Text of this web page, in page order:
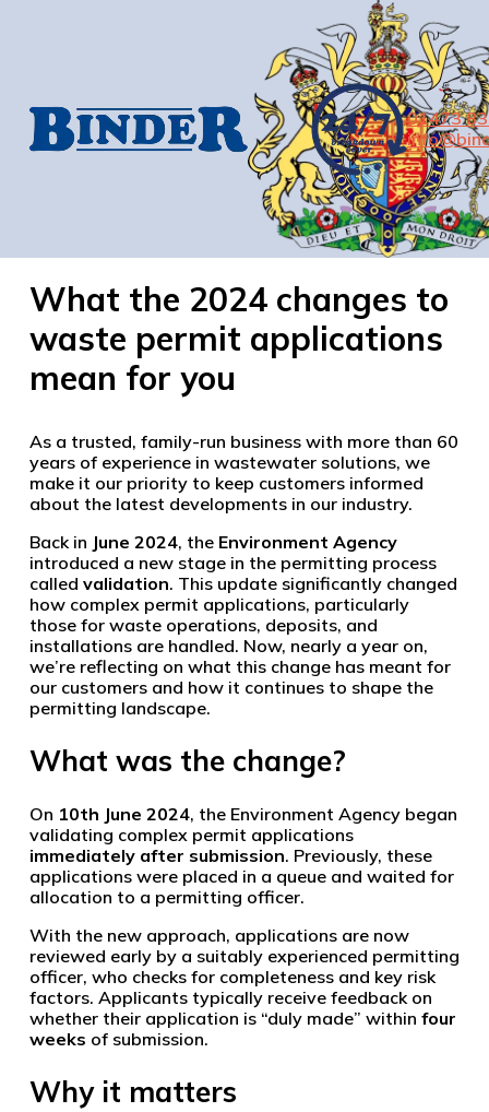
01473
What the 2024 changes to
waste permit applications
mean for you
As a trusted, family-run business with more than 60
years of experience in wastewater solutions, we
make it our priority to keep customers informed
about the latest developments in our industry.
Back in June 2024, the Environment Agency
introduced a new stage in the permitting process
called validation. This update significantly changed
how complex permit applications, particularly
those for waste operations, deposits, and
installations are handled. Now, nearly a year on,
we’re reflecting on what this change has meant for
our customers and how it continues to shape the
permitting landscape.
What was the change?
On 10th June 2024, the Environment Agency began
validating complex permit applications
immediately after submission. Previously, these
applications were placed in a queue and waited for
allocation to a permitting officer.
With the new approach, applications are now
reviewed early by a suitably experienced permitting
officer, who checks for completeness and key risk
factors. Applicants typically receive feedback on
whether their application is “duly made” within four
weeks of submission.
Why it matters